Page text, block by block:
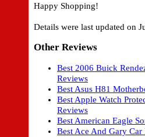
Happy Shopping!
Details were last updated on
Other Reviews
Best 2006 Buick
Reviews
Best Asus H81
Best Apple Watch
Reviews
Best American Eagle
Best Ace And Gary Car